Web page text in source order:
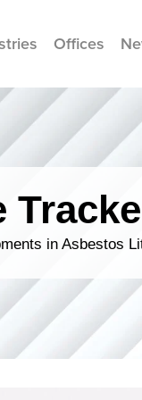
Offices
in Asbestos